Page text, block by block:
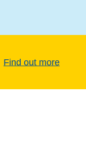
Find out more